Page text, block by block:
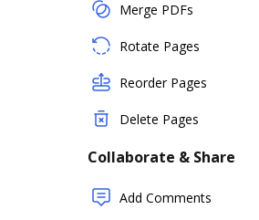
Merge PDFs
Rotate Pages
Reorder Pages
Delete Pages
Collaborate & Share
Add Comments